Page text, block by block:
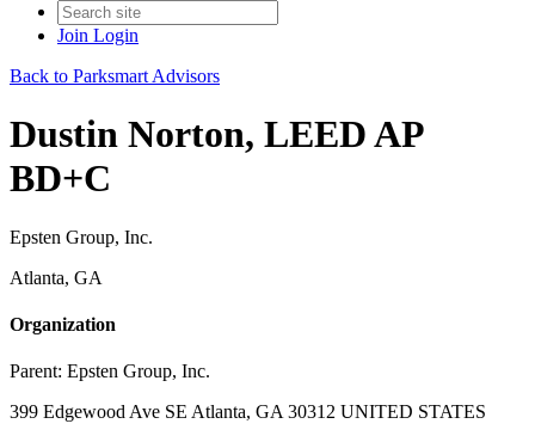
Join Login
Back to Parksmart Advisors
Dustin Norton, LEED AP
BD+C
Epsten Group, Inc.
Atlanta, GA
Organization
Parent: Epsten Group, Inc.
399 Edgewood Ave SE Atlanta, GA 30312 UNITED STATES